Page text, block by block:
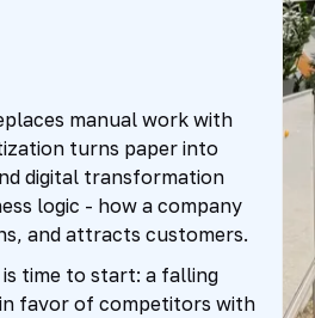
manual work with
turns paper into
digital transformation
logic - how a company
and attracts customers.
time to start: a falling
favor of competitors with